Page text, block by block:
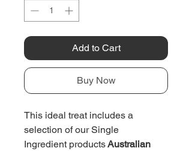
Add to Cart
Buy Now
This ideal treat includes a
selection of ourSingle
Ingredient productsAustralian